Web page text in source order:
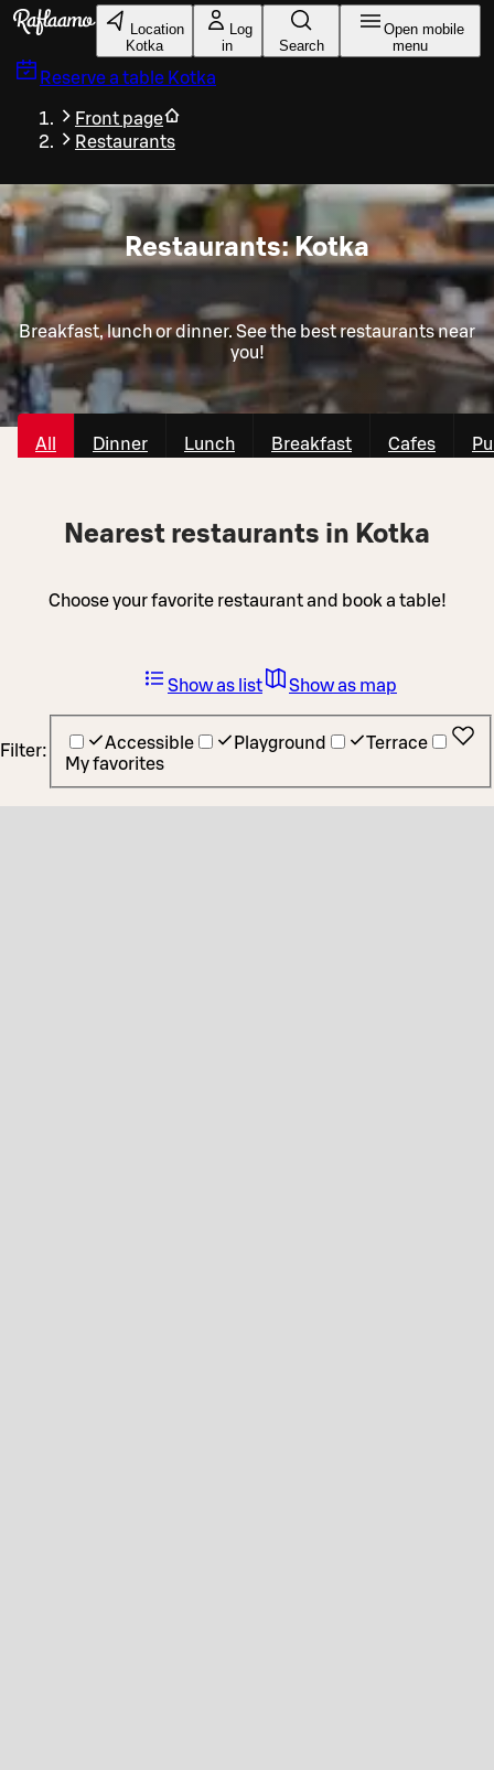
Skip to main content
Location
Kotka
Log
in
Search
Open mobile
menu
Reserve a table Kotka
Front page
Restaurants
Restaurants: Kotka
Breakfast, lunch or dinner. See the best restaurants near
you!
All Dinner Lunch Breakfast Cafes
Nearest restaurants in Kotka
Choose your favorite restaurant and book a table!
Filter: Accessible Playground
Terrace
My favorites
Show as list Show as map